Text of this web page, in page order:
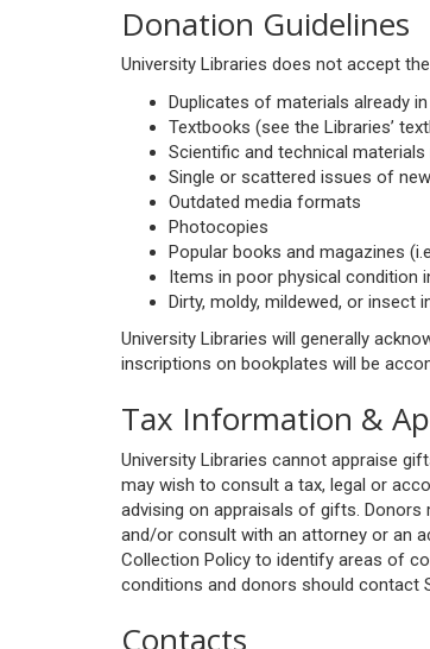
Donation Guidelines
University Libraries does not accept
Duplicates of materials already
Textbooks (see the Libraries’
Scientific and technical
Single or scattered issues of
Outdated media formats
Photocopies
Popular books and magazines
Items in poor physical condition
Dirty, moldy, mildewed, or insect
University Libraries will generally
inscriptions on bookplates will be
Tax Information &
University Libraries cannot appraise
may wish to consult a tax, legal or
advising on appraisals of gifts. Donors
and/or consult with an attorney or an
Collection Policy to identify areas of
conditions and donors should contact
Contacts